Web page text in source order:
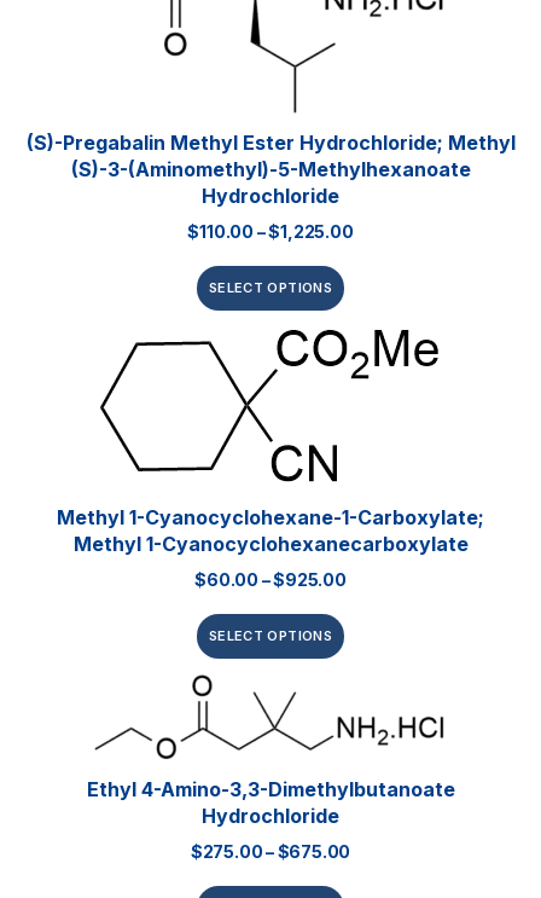
(S)-Pregabalin Methyl Ester Hydrochloride; Methyl
(S)-3-(aminomethyl)-5-Methylhexanoate
Hydrochloride
$110.00 –$1,225.00
SELECT OPTIONS
Methyl 1-Cyanocyclohexane-1-Carboxylate;
Methyl 1-Cyanocyclohexanecarboxylate
$60.00 –$925.00
SELECT OPTIONS
Ethyl 4-Amino-3,3-Dimethylbutanoate
Hydrochloride
$275.00–$675.00